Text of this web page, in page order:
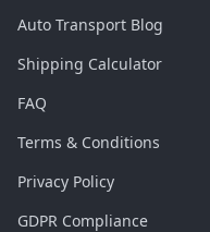
Auto Transport Blog
Shipping Calculator
FAQ
Terms & Conditions
Privacy Policy
GDPR Compliance